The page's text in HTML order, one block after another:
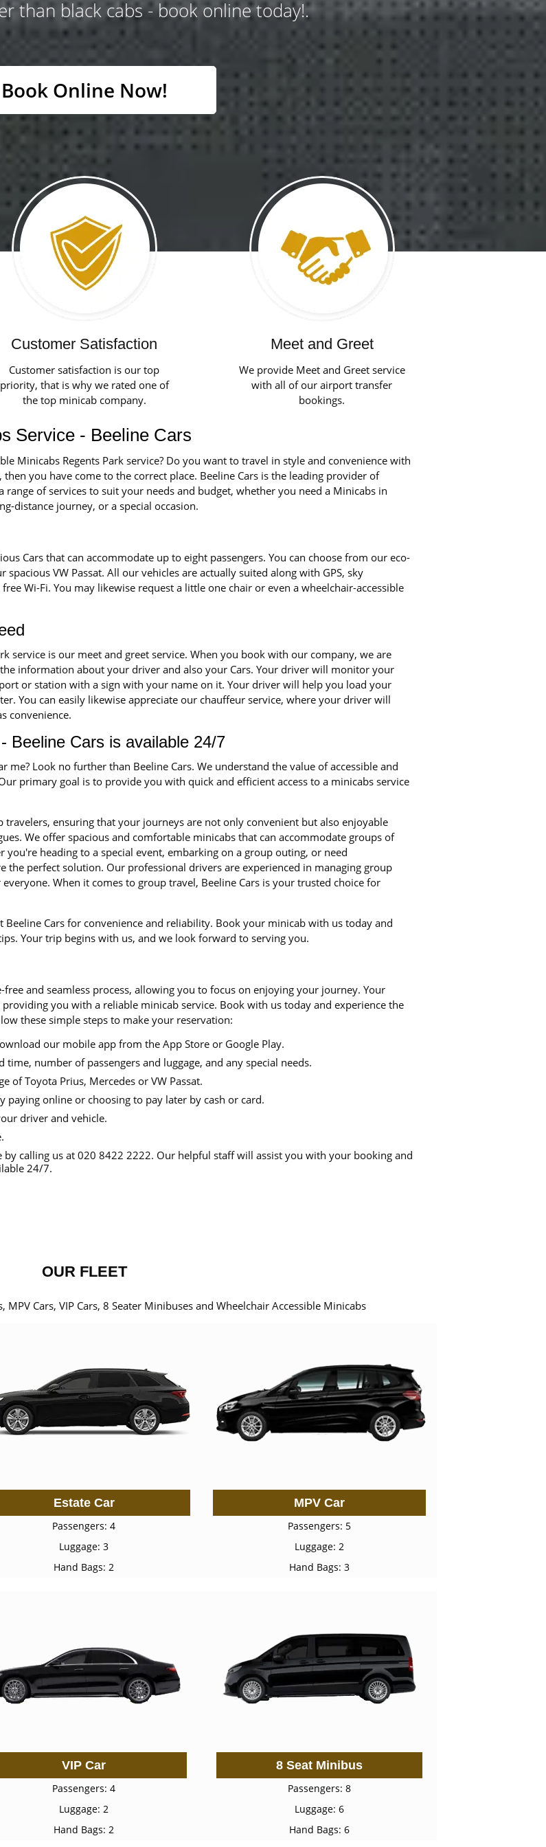
than black cabs - book online today!.
Book Online Now!
Customer Satisfaction
Customer satisfaction is our top
priority, that is why we rated one of
the top minicab company.
Meet and Greet
We provide Meet and Greet service
with all of our airport transfer
bookings.
Service - Beeline Cars
Minicabs Regents Park service? Do you want to travel in style and convenience with
you have come to the correct place. Beeline Cars is the leading provider of
range of services to suit your needs and budget, whether you need a Minicabs in
distance journey, or a special occasion.
Cars that can accommodate up to eight passengers. You can choose from our eco-
VW Passat. All our vehicles are actually suited along with GPS, sky
Wi-Fi. You may likewise request a little one chair or even a wheelchair-accessible
service is our meet and greet service. When you book with our company, we are
information about your driver and also your Cars. Your driver will monitor your
or station with a sign with your name on it. Your driver will help you load your
You can easily likewise appreciate our chauffeur service, where your driver will
convenience.
Beeline Cars is available 24/7
me? Look no further than Beeline Cars. We understand the value of accessible and
primary goal is to provide you with quick and efficient access to a minicabs service
ensuring that your journeys are not only convenient but also enjoyable
We offer spacious and comfortable minicabs that can accommodate groups of
you're heading to a special event, embarking on a group outing, or need
perfect solution. Our professional drivers are experienced in managing group
When it comes to group travel, Beeline Cars is your trusted choice for
Cars for convenience and reliability. Book your minicab with us today and
Your trip begins with us, and we look forward to serving you.
and seamless process, allowing you to focus on enjoying your journey. Your
you with a reliable minicab service. Book with us today and experience the
these simple steps to make your reservation:
our mobile app from the App Store or Google Play.
number of passengers and luggage, and any special needs.
of Toyota Prius, Mercedes or VW Passat.
online or choosing to pay later by cash or card.
driver and vehicle.
by calling us at 020 8422 2222. Our helpful staff will assist you with your booking and
24/7.
OUR FLEET
MPV Cars, VIP Cars, 8 Seater Minibuses and Wheelchair Accessible Minicabs
Estate Car
Passengers: 4
Luggage: 3
Hand Bags: 2
MPV Car
Passengers: 5
Luggage: 2
Hand Bags: 3
VIP Car
Passengers: 4
Luggage: 2
Hand Bags: 2
8 Seat Minibus
Passengers: 8
Luggage: 6
Hand Bags: 6